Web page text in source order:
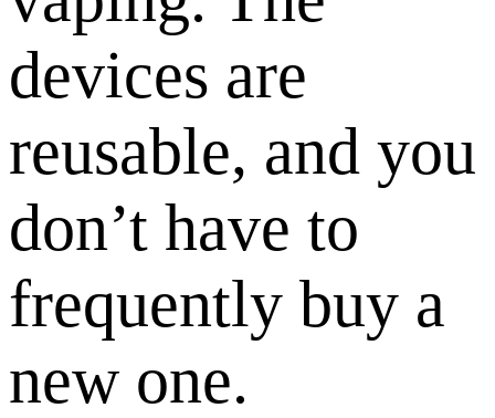
devices are
reusable, and you
don’t have to
frequently buy a
new one.